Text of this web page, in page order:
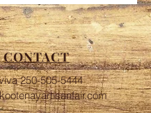
CONTACT
250-505-5444